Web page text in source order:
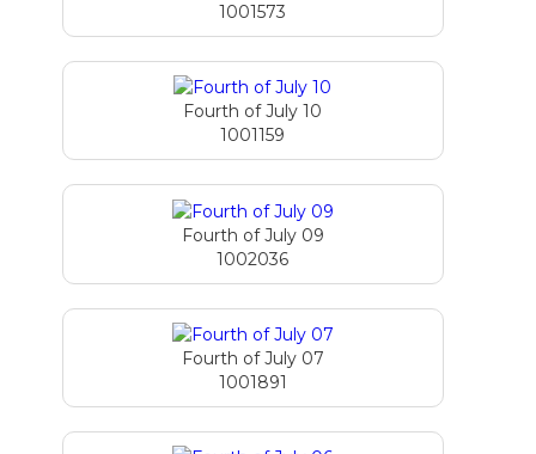
1001573
Fourth of July 10
1001159
Fourth of July 09
1002036
Fourth of July 07
1001891